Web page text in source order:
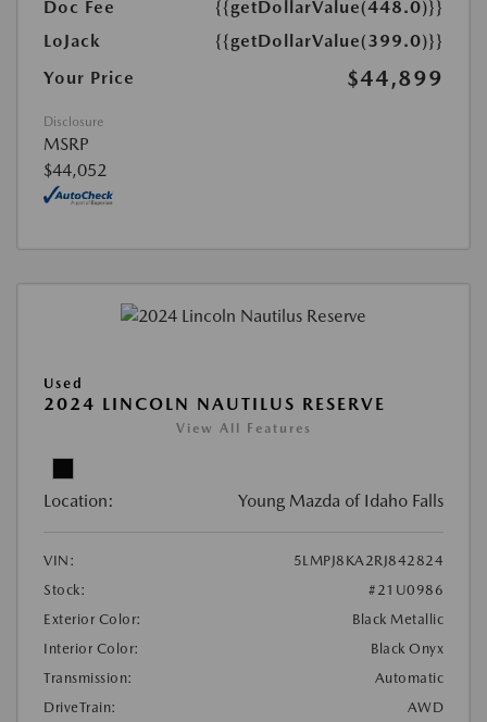
Doc Fee
{{getDollarValue(448.0)}}
LoJack
{{getDollarValue(399.0)}}
Your Price
$44,899
Disclosure
MSRP
$44,052
Used
2024 LINCOLN NAUTILUS RESERVE
View All Features
Location: Young Mazda of Idaho Falls
VIN:
5LMPJ8KA2RJ842824
Stock:
#21U0986
Exterior Color:
Black Metallic
Interior Color:
Black Onyx
Transmission:
Automatic
DriveTrain:
AWD